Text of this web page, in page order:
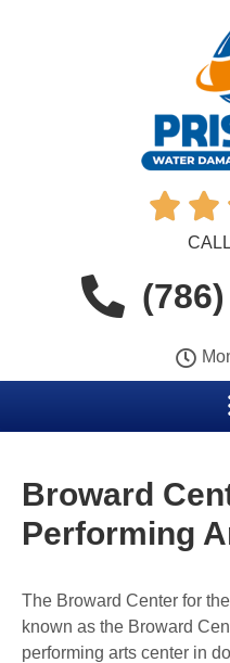
 
Broward
Performing
The Broward Center for
known as the Broward
performing arts center in